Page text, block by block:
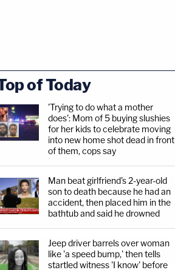
of Today
'Trying to do what a mother
does': Mom of 5 buying slushies
for her kids to celebrate moving
into new home shot dead in front
of them, cops say
Man beat girlfriend's 2-year-old
son to death because he had an
accident, then placed him in the
bathtub and said he drowned
Jeep driver barrels over woman
like 'a speed bump,' then tells
startled witness 'I know' before